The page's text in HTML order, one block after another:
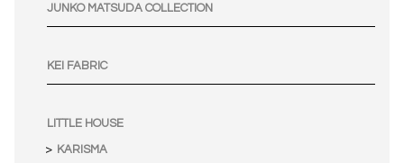
JUNKO MATSUDA COLLECTION
KEI FABRIC
LITTLE HOUSE
KARISMA